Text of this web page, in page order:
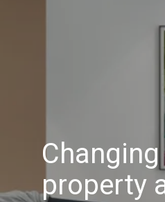
property